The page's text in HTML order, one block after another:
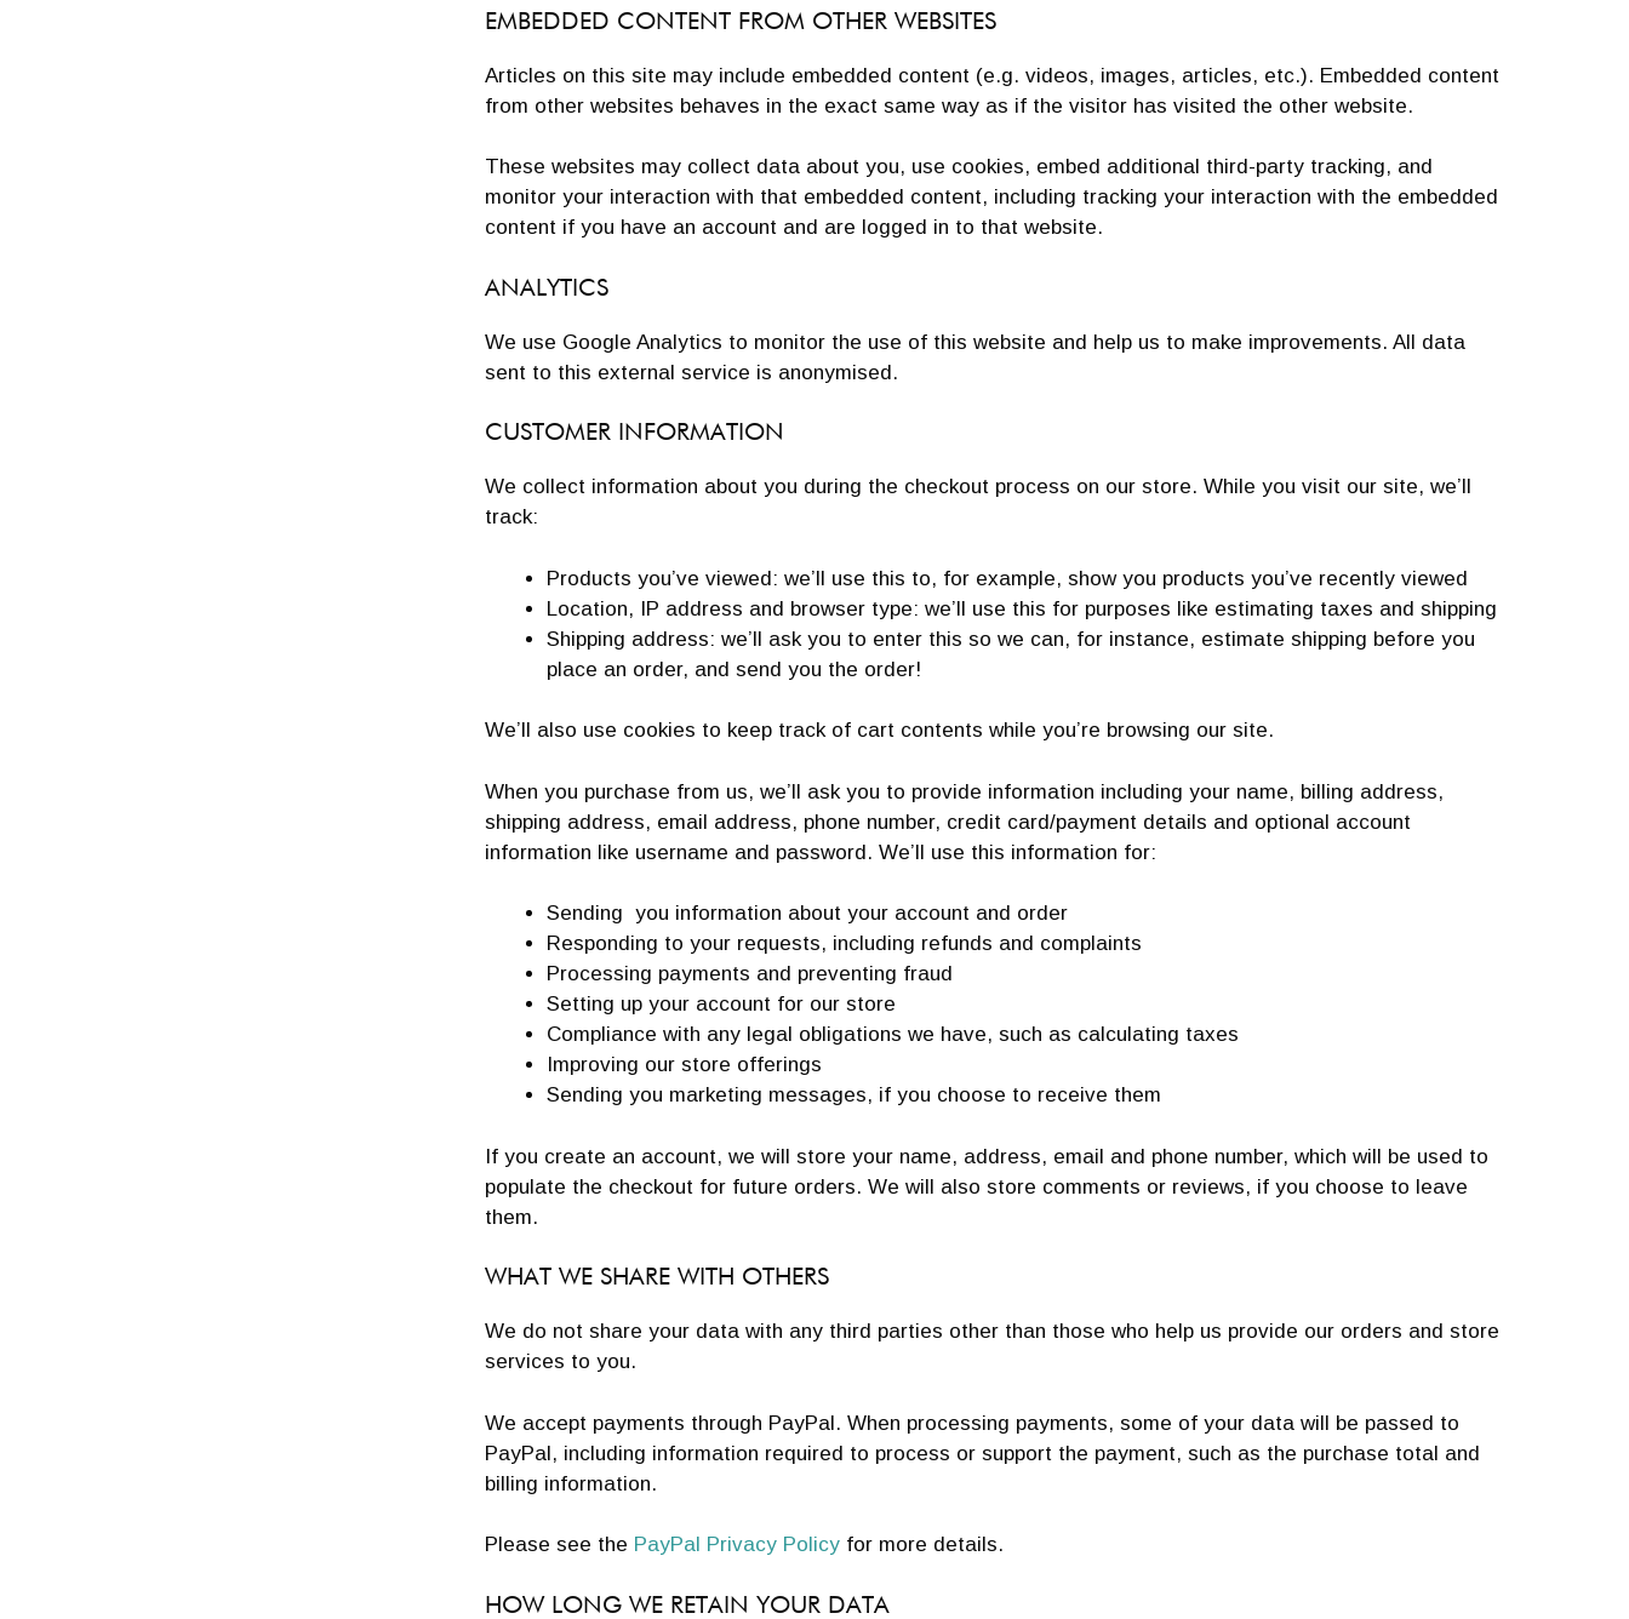
EMBEDDED CONTENT FROM OTHER WEBSITES
Articles on this site may include embedded content (e.g. videos, images, articles, etc.). Embedded content
from other websites behaves in the exact same way as if the visitor has visited the other website.
These websites may collect data about you, use cookies, embed additional third-party tracking, and
monitor your interaction with that embedded content, including tracking your interaction with the embedded
content if you have an account and are logged in to that website.
ANALYTICS
We use Google Analytics to monitor the use of this website and help us to make improvements. All data
sent to this external service is anonymised.
CUSTOMER INFORMATION
We collect information about you during the checkout process on our store. While you visit our site, we’ll
track:
Products you’ve viewed: we’ll use this to, for example, show you products you’ve recently viewed
Location, IP address and browser type: we’ll use this for purposes like estimating taxes and shipping
Shipping address: we’ll ask you to enter this so we can, for instance, estimate shipping before you
place an order, and send you the order!
We’ll also use cookies to keep track of cart contents while you’re browsing our site.
When you purchase from us, we’ll ask you to provide information including your name, billing address,
shipping address, email address, phone number, credit card/payment details and optional account
information like username and password. We’ll use this information for:
Sending you information about your account and order
Responding to your requests, including refunds and complaints
Processing payments and preventing fraud
Setting up your account for our store
Compliance with any legal obligations we have, such as calculating taxes
Improving our store offerings
Sending you marketing messages, if you choose to receive them
If you create an account, we will store your name, address, email and phone number, which will be used to
populate the checkout for future orders. We will also store comments or reviews, if you choose to leave
them.
WHAT WE SHARE WITH OTHERS
We do not share your data with any third parties other than those who help us provide our orders and store
services to you.
We accept payments through PayPal. When processing payments, some of your data will be passed to
PayPal, including information required to process or support the payment, such as the purchase total and
billing information.
Please see the PayPal Privacy Policy for more details.
HOW LONG WE RETAIN YOUR DATA